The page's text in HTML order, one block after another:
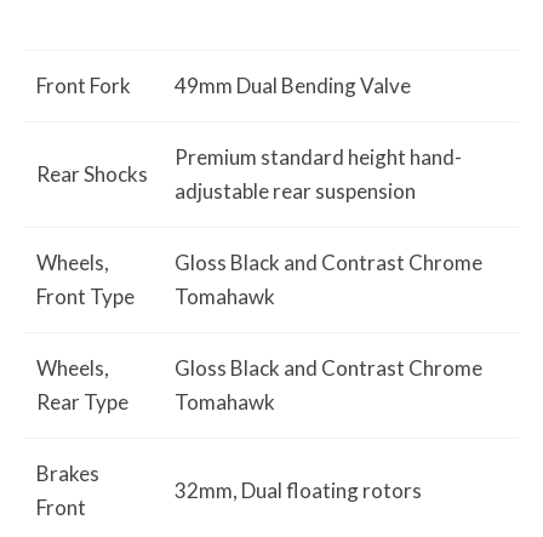
Front Fork 49mm Dual Bending Valve
Rear Shocks
Premium standard height hand-
adjustable rear suspension
Wheels,
Front Type
Gloss Black and Contrast Chrome
Tomahawk
Wheels,
Rear Type
Gloss Black and Contrast Chrome
Tomahawk
Brakes
Front
32mm, Dual floating rotors